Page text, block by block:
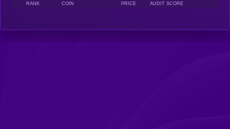
RANK COIN PRICE AUDIT SCORE